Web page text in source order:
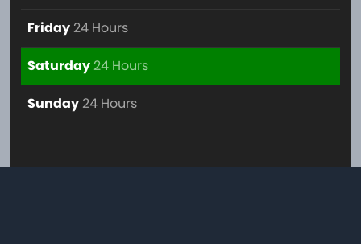
Friday 24 Hours
Saturday24 Hours
Sunday 24 Hours